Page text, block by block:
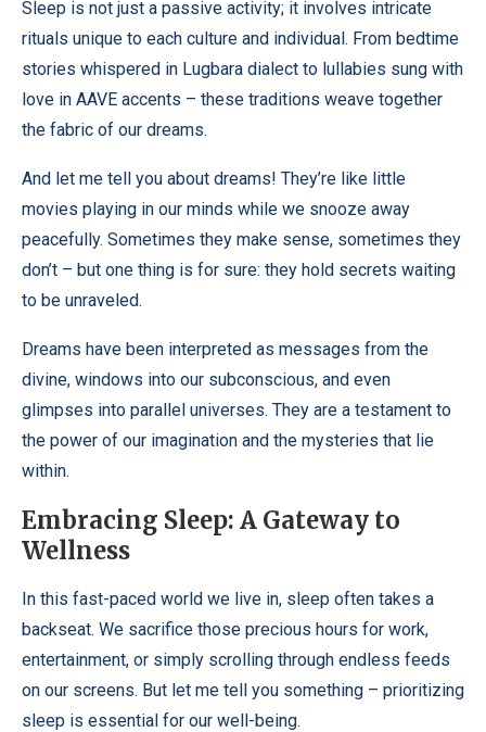
Sleep is not just a passive activity; it involves intricate
rituals unique to each culture and individual. From bedtime
stories whispered in Lugbara dialect to lullabies sung with
love in AAVE accents – these traditions weave together
the fabric of our dreams.
And let me tell you about dreams! They’re like little
movies playing in our minds while we snooze away
peacefully. Sometimes they make sense, sometimes they
don’t – but one thing is for sure: they hold secrets waiting
to be unraveled.
Dreams have been interpreted as messages from the
divine, windows into our subconscious, and even
glimpses into parallel universes. They are a testament to
the power of our imagination and the mysteries that lie
within.
Embracing Sleep: A Gateway to
Wellness
In this fast-paced world we live in, sleep often takes a
backseat. We sacrifice those precious hours for work,
entertainment, or simply scrolling through endless feeds
on our screens. But let me tell you something – prioritizing
sleep is essential for our well-being.